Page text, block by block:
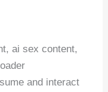
ai sex content,
and interact